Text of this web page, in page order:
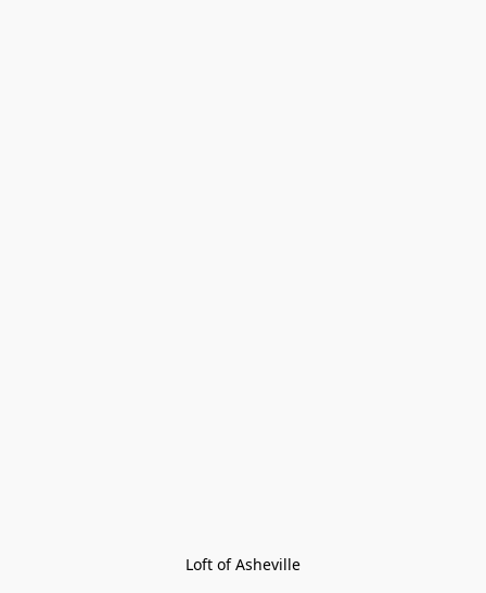
Loft of Asheville